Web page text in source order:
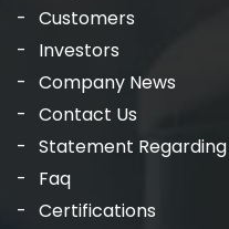
Customers
Investors
Company News
Contact Us
Statement
Faq
Certifications